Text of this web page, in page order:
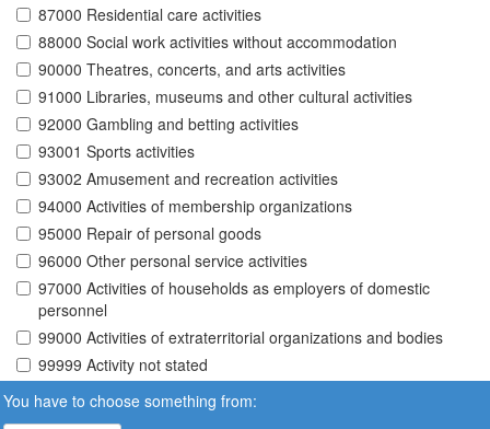
87000 Residential care activities
88000 Social work activities without accommodation
90000 Theatres, concerts, and arts activities
91000 Libraries, museums and other cultural activities
92000 Gambling and betting activities
93001 Sports activities
93002 Amusement and recreation activities
94000 Activities of membership organizations
95000 Repair of personal goods
96000 Other personal service activities
97000 Activities of households as employers of domestic
personnel
99000 Activities of extraterritorial organizations and bodies
99999 Activity not stated
You have to choose something from: